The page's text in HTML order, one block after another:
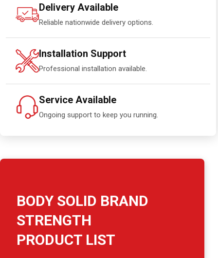
Delivery Available
Reliable nationwide delivery options.
Installation Support
Professional installation available.
Service Available
Ongoing support to keep you running.
BODY SOLID BRAND
STRENGTH
PRODUCT LIST